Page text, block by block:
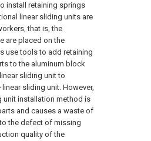
install retaining springs
linear sliding units are
that is, the
are placed on the
use tools to add retaining
to the aluminum block
sliding unit to
sliding unit. However,
unit installation method is
and causes a waste of
the defect of missing
quality of the